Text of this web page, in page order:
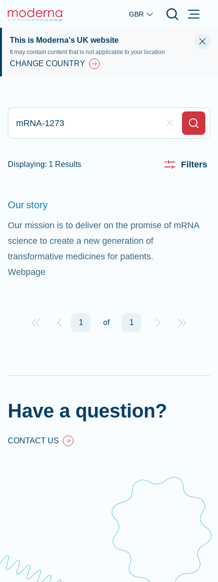
Skip to main content
GBR
This is Moderna's UK website
It may contain content that is not applicable to your location
CHANGE COUNTRY
Type here to search
Clear Field
Search
Displaying: 1 Results Filters
Ourstory
Our mission is to deliver on the promise of mRNA
science to create a new generation of
transformative medicines for patients.
Webpage
1 of 1
Have a question?
CONTACT US